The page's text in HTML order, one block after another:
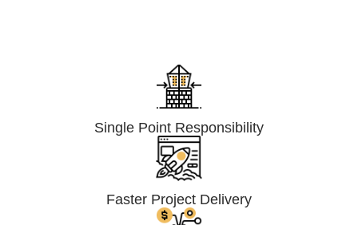
Single Point Responsibility
Faster Project Delivery